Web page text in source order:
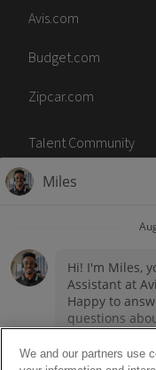
Avis.com
Budget.com
Zipcar.com
Talent Community
Code of Conduct
Accessibility
No Surprise Act
We and our partners use